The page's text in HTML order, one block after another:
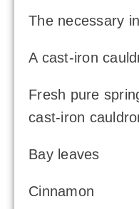
The necessary
A cast-iron
Fresh pure
cast-iron
Bay leaves
Cinnamon